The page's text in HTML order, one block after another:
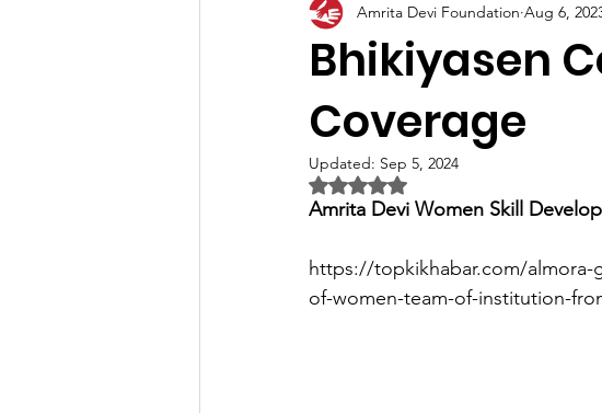
Advance Digital Marketing Project:
Media Coverage
Bhikiyasen
Coverage
Amrita Devi Foundation Aug 6,
Updated: Sep 5, 2024
Rated NaN out of 5 stars.
Amrita Devi Women Skill
https://topkikhabar.com/
of-women-team-of-institution-